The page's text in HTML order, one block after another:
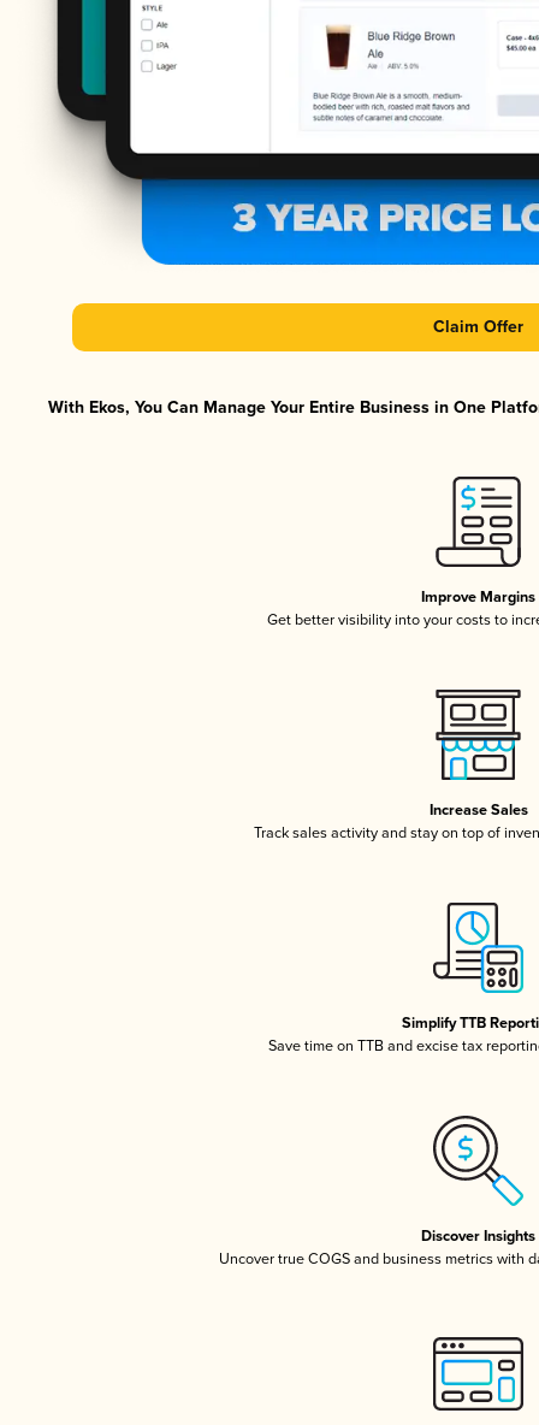
Claim Offer
With Ekos, You Can Manage Your Entire Business in One
Improve Margins
Get better visibility into your costs to
Increase Sales
Track sales activity and stay on top of
Simplify TTB
Save time on TTB and excise tax
Discover Insights
Uncover true COGS and business metrics with